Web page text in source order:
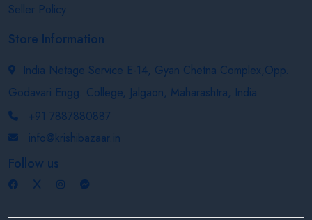
Seller Policy
Store Information
India Netage Service E-14, Gyan Chetna Complex,Opp.
Godavari Engg. College, Jalgaon, Maharashtra, India
+91 7887880887
info@krishibazaar.in
Follow us